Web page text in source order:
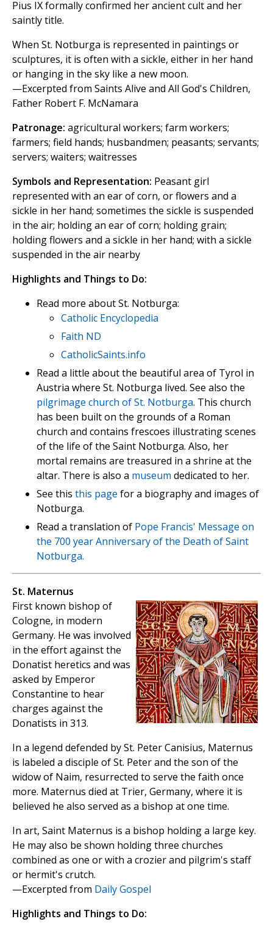
Pius IX formally confirmed her ancient cult and her
saintly title.
When St. Notburga is represented in paintings or
sculptures, it is often with a sickle, either in her hand
or hanging in the sky like a new moon.
—Excerpted from Saints Alive and All God's Children,
Father Robert F. McNamara
Patronage: agricultural workers; farm workers;
farmers; field hands; husbandmen; peasants; servants;
servers; waiters; waitresses
Symbols and Representation: Peasant girl
represented with an ear of corn, or flowers and a
sickle in her hand; sometimes the sickle is suspended
in the air; holding an ear of corn; holding grain;
holding flowers and a sickle in her hand; with a sickle
suspended in the air nearby
Highlights and Things to Do:
Read more about St. Notburga:
Catholic Encyclopedia
Faith ND
CatholicSaints.info
Read a little about the beautiful area of Tyrol in
Austria where St. Notburga lived. See also the
pilgrimage church of St. Notburga. This church
has been built on the grounds of a Roman
church and contains frescoes illustrating scenes
of the life of the Saint Notburga. Also, her
mortal remains are treasured in a shrine at the
altar. There is also a museum dedicated to her.
See this this page for a biography and images of
Notburga.
Read a translation of Pope Francis' Message on
the 700 year Anniversary of the Death of Saint
Notburga.
St. Maternus
First known bishop of
Cologne, in modern
Germany. He was involved
in the effort against the
Donatist heretics and was
asked by Emperor
Constantine to hear
charges against the
Donatists in 313.
In a legend defended by St. Peter Canisius, Maternus
is labeled a disciple of St. Peter and the son of the
widow of Naim, resurrected to serve the faith once
more. Maternus died at Trier, Germany, where it is
believed he also served as a bishop at one time.
In art, Saint Maternus is a bishop holding a large key.
He may also be shown holding three churches
combined as one or with a crozier and pilgrim's staff
or hermit's crutch.
—Excerpted from Daily Gospel
Highlights and Things to Do: